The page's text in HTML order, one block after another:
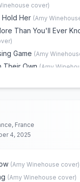
cover)
Hold Her (Amy
Than You'll Ever
Game (Amy
Their Own (Amy
Now
France
4, 2025
(Amy Winehouse cover)
(Amy Winehouse cover)